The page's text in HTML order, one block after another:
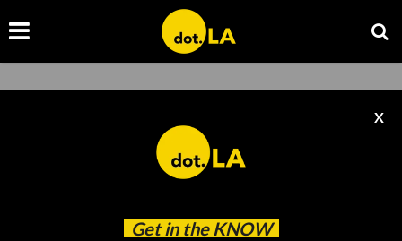
Get in the KNOW
X
Browse the latest news about civic tech in Southern
California from dot.LA.